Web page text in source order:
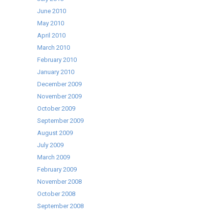
June 2010
May 2010
April 2010
March 2010
February 2010
January 2010
December 2009
November 2009
October 2009
September 2009
August 2009
July 2009
March 2009
February 2009
November 2008
October 2008
September 2008